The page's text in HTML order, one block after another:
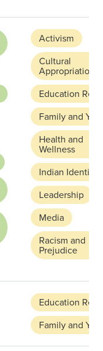
Activism
Cultural
Appropriation
Education
Family and
Health and
Wellness
Indian Identity
Leadership
Media
Racism and
Prejudice
Education
Family and